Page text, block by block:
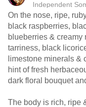
Independent
On the nose, ripe,
black raspberries,
blueberries & creamy
tarriness, black
limestone minerals &
hint of fresh
dark floral bouquet
The body is rich, ripe